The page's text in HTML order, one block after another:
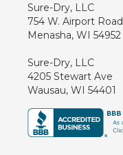
Sure-Dry, LLC
754 W. Airport Road
Menasha, WI 54952
Sure-Dry, LLC
4205 Stewart Ave
Wausau, WI 54401